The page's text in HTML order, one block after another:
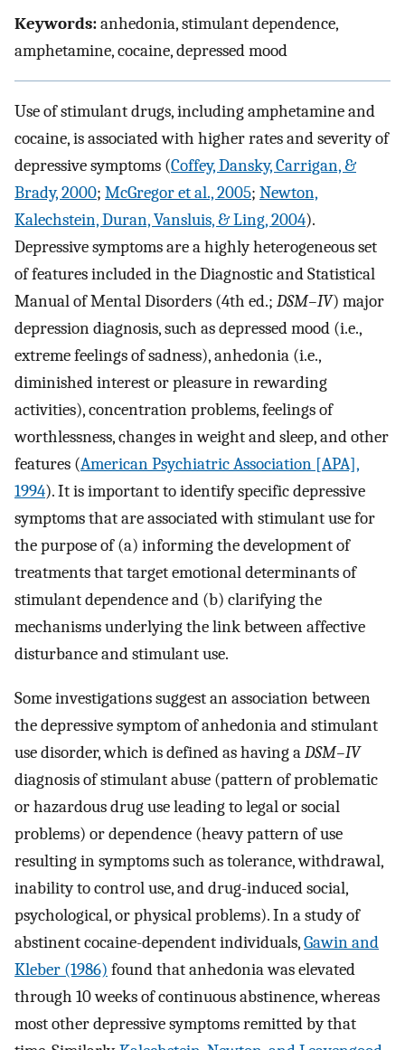
Keywords:anhedonia, stimulant dependence,
amphetamine, cocaine, depressed mood
Use of stimulant drugs, including amphetamine and
cocaine, is associated with higher rates and severity of
depressive symptoms (Coffey, Dansky, Carrigan, &
Brady, 2000; McGregor et al., 2005; Newton,
Kalechstein, Duran, Vansluis, & Ling, 2004).
Depressive symptoms are a highly heterogeneous set
of features included in the Diagnostic and Statistical
Manual of Mental Disorders (4th ed.; DSM–IV) major
depression diagnosis, such as depressed mood (i.e.,
extreme feelings of sadness), anhedonia (i.e.,
diminished interest or pleasure in rewarding
activities), concentration problems, feelings of
worthlessness, changes in weight and sleep, and other
features (American Psychiatric Association [APA],
1994). It is important to identify specific depressive
symptoms that are associated with stimulant use for
the purpose of (a) informing the development of
treatments that target emotional determinants of
stimulant dependence and (b) clarifying the
mechanisms underlying the link between affective
disturbance and stimulant use.
Some investigations suggest an association between
the depressive symptom of anhedonia and stimulant
use disorder, which is defined as having aDSM–IV
diagnosis of stimulant abuse (pattern of problematic
or hazardous drug use leading to legal or social
problems) or dependence (heavy pattern of use
resulting in symptoms such as tolerance, withdrawal,
inability to control use, and drug-induced social,
psychological, or physical problems). In a study of
abstinent cocaine-dependent individuals,Gawin and
Kleber (1986) found that anhedonia was elevated
through 10 weeks of continuous abstinence, whereas
most other depressive symptoms remitted by that